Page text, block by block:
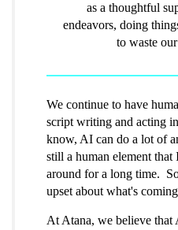
as a thoughtful
endeavors, doing
to waste
We continue to have
script writing and acting
know, AI can do a lot of
still a human element
around for a long time.
upset about what's
At Atana, we believe that